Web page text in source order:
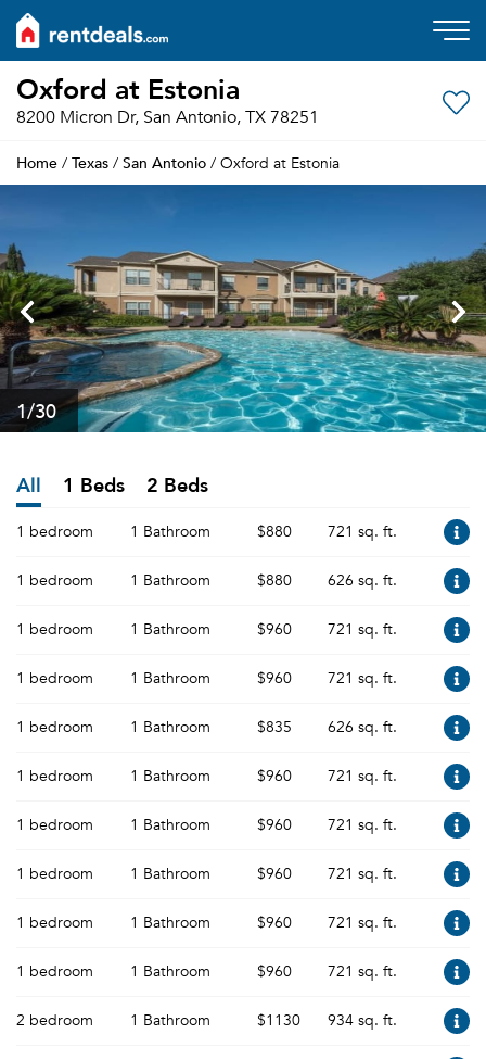
Oxford at Estonia
8200 Micron Dr, San Antonio, TX 78251
Home / Texas / San Antonio / Oxford at Estonia
1/30
All 1 Beds 2 Beds
1 bedroom 1 Bathroom $880 721 sq. ft.
1 bedroom 1 Bathroom $880 626 sq. ft.
1 bedroom 1 Bathroom $960 721 sq. ft.
1 bedroom 1 Bathroom $960 721 sq. ft.
1 bedroom 1 Bathroom $835 626 sq. ft.
1 bedroom 1 Bathroom $960 721 sq. ft.
1 bedroom 1 Bathroom $960 721 sq. ft.
1 bedroom 1 Bathroom $960 721 sq. ft.
1 bedroom 1 Bathroom $960 721 sq. ft.
1 bedroom 1 Bathroom $960 721 sq. ft.
2 bedroom 1 Bathroom $1130 934 sq. ft.